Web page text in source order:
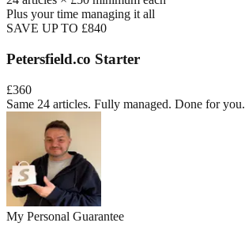
Plus your time managing it all
SAVE UP TO £840
Petersfield.co Starter
£360
Same 24 articles. Fully managed. Done for you.
My Personal Guarantee